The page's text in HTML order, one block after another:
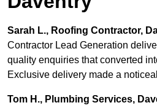
Sarah L., Roofing Contractor,
Contractor Lead Generation
quality enquiries that converted
Exclusive delivery made a
Tom H., Plumbing Services,